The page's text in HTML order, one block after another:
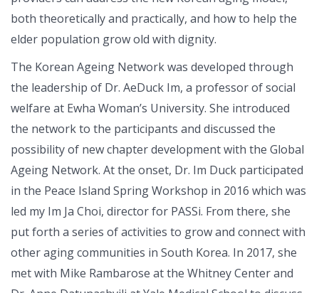
both theoretically and practically, and how to help the
elder population grow old with dignity.
The Korean Ageing Network was developed through
the leadership of Dr. AeDuck Im, a professor of social
welfare at Ewha Woman’s University. She introduced
the network to the participants and discussed the
possibility of new chapter development with the Global
Ageing Network. At the onset, Dr. Im Duck participated
in the Peace Island Spring Workshop in 2016 which was
led my Im Ja Choi, director for PASSi. From there, she
put forth a series of activities to grow and connect with
other aging communities in South Korea. In 2017, she
met with Mike Rambarose at the Whitney Center and